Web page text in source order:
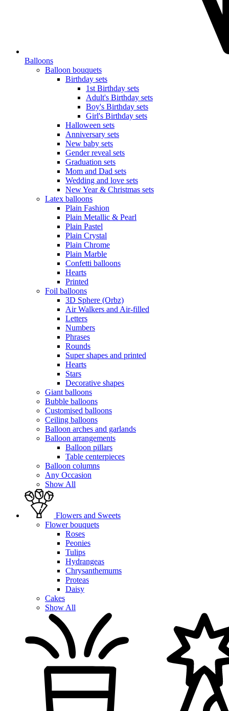
Balloons
Balloon bouquets
Birthday sets
1st Birthday sets
Adult's Birthday sets
Boy's Birthday sets
Girl's Birthday sets
Halloween sets
Anniversary sets
New baby sets
Gender reveal sets
Graduation sets
Mom and Dad sets
Wedding and love sets
New Year & Christmas sets
Latex balloons
Plain Fashion
Plain Metallic & Pearl
Plain Pastel
Plain Crystal
Plain Chrome
Plain Marble
Confetti balloons
Hearts
Printed
Foil balloons
3D Sphere (Orbz)
Air Walkers and Air-filled
Letters
Numbers
Phrases
Rounds
Super shapes and printed
Hearts
Stars
Decorative shapes
Giant balloons
Bubble balloons
Customised balloons
Ceiling balloons
Balloon arches and garlands
Balloon arrangements
Balloon pillars
Table centerpieces
Balloon columns
Any Occasion
Show All
Flowers and Sweets
Flower bouquets
Roses
Peonies
Tulips
Hydrangeas
Chrysanthemums
Proteas
Daisy
Cakes
Show All